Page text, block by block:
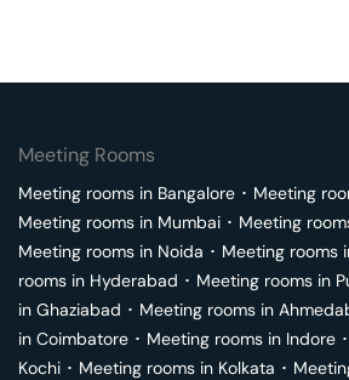
Meeting Rooms
Meeting rooms in Bangalore ･ Meeting
Meeting rooms in Mumbai ･ Meeting
Meeting rooms in Noida ･ Meeting rooms
rooms in Hyderabad ･ Meeting rooms in
in Ghaziabad ･ Meeting rooms in
in Coimbatore ･ Meeting rooms in Indore ･
Kochi ･ Meeting rooms in Kolkata ･